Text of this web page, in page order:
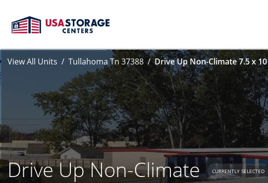
View All Units Tullahoma Tn 37388 Drive Up Non-Climate 7.5 x 10
Drive Up Non-Climate CURRENTLY SELECTED